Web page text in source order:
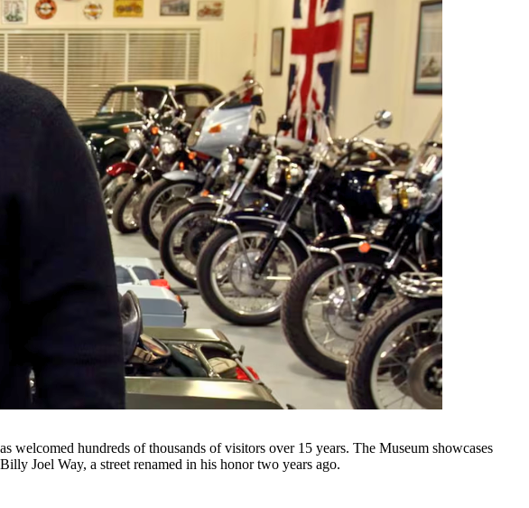
hundreds of thousands of visitors over 15 years. The Museum showcases
Joel Way, a street renamed in his honor two years ago.